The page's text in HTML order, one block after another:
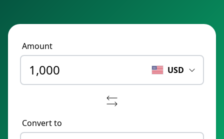
Amount
USD
Convert to